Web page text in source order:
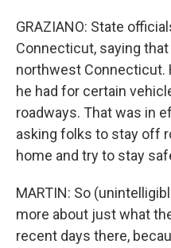
GRAZIANO: State
Connecticut, saying
northwest Connecticut.
he had for certain
roadways. That was in
asking folks to stay off
home and try to stay
MARTIN: So
more about just what
recent days there,